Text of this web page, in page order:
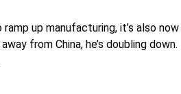
up manufacturing, it’s also
from China, he’s doubling